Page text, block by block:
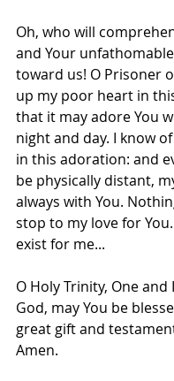
Oh, who will
and Your
toward us! O Prisoner
up my poor heart in
that it may adore You
night and day. I know
in this adoration: and
be physically distant,
always with You.
stop to my love for
exist for me...
O Holy Trinity, One
God, may You be
great gift and
Amen.